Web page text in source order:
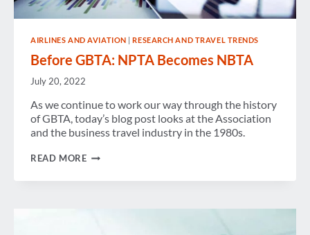
AIRLINES AND AVIATION |RESEARCH AND TRAVEL TRENDS
Before GBTA: NPTA Becomes NBTA
July 20, 2022
As we continue to work our way through the history
of GBTA, today’s blog post looks at the Association
and the business travel industry in the 1980s.
READ MOREBEFORE